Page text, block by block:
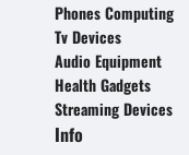
Phones Computing
Tv Devices
Audio Equipment
Health Gadgets
Streaming Devices
Info